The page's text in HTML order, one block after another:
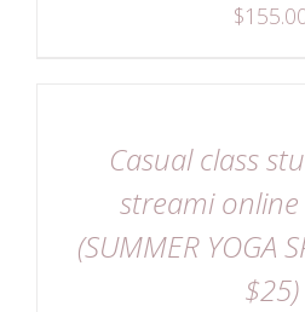
$
Casual class
streami
(SUMMER YOGA
$25)